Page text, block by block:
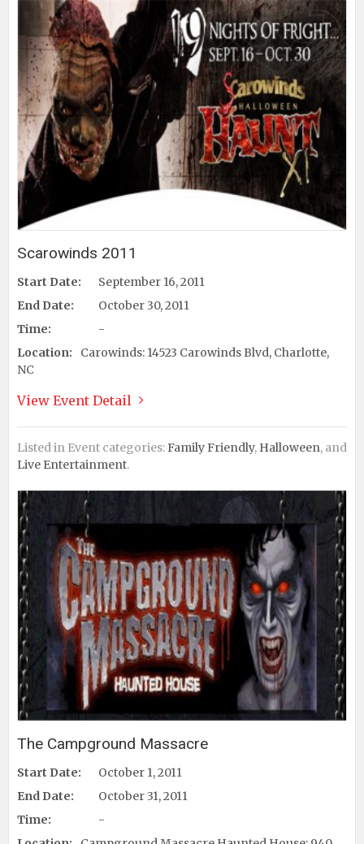
Scarowinds 2011
Start Date:
September 16, 2011
End Date:
October 30, 2011
Time:
-
Location:
Carowinds: 14523 Carowinds Blvd, Charlotte,
NC
View Event Detail
Listed in Event categories:Family Friendly, Halloween, and
Live Entertainment.
The Campground Massacre
Start Date:
October 1, 2011
End Date:
October 31, 2011
Time:
-